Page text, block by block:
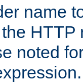
name
HTTP
noted